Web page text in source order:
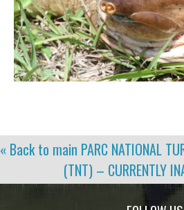
« Back to main PARC NATIONAL
(TNT) – CURRENTLY